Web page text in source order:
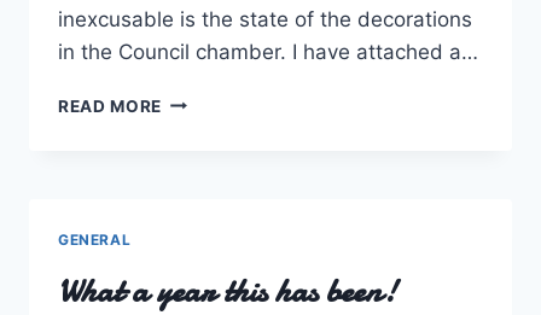
inexcusable is the state of the decorations
in the Council chamber. I have attached a…
READ MORE DOES
GENERAL
What a year this has been!